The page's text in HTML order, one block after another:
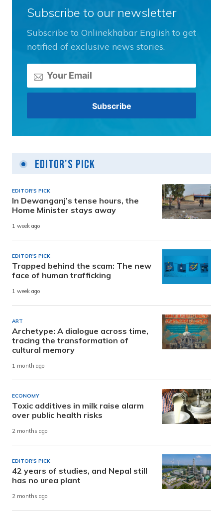
Subscribe to our newsletter
Subscribe to Onlinekhabar English to get
notified of exclusive news stories.
Editor's Pick
EDITOR'S PICK
In Dewanganj’s tense hours, the
Home Minister stays away
1 week ago
EDITOR'S PICK
Trapped behind the scam: The new
face of human trafficking
1 week ago
ART
Archetype: A dialogue across time,
tracing the transformation of
cultural memory
1 month ago
ECONOMY
Toxic additives in milk raise alarm
over public health risks
2 months ago
EDITOR'S PICK
42 years of studies, and Nepal still
has no urea plant
2 months ago